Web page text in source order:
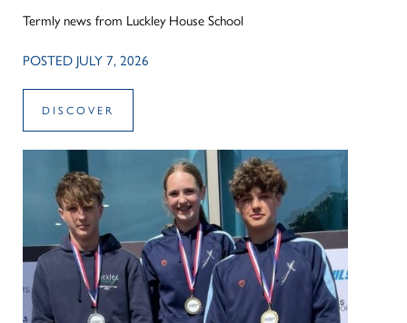
Termly news from Luckley House School
POSTED JULY 7, 2026
DISCOVER